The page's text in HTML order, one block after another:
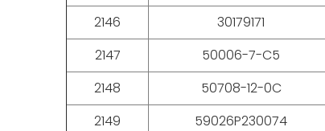
2146
30179171
2147
50006-7-C5
2148
50708-12-0C
2149
59026P230074